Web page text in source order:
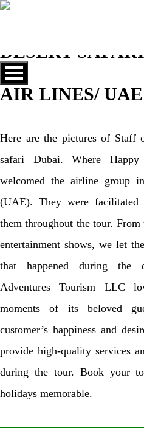
DESERT
AIR LINES/ UAE
Here are the pictures of Staff
safari Dubai. Where
welcomed the airline group
(UAE). They were
them throughout the tour.
entertainment shows, we let
that happened during the
Adventures Tourism LLC
moments of its beloved
customer’s happiness and
provide high-quality services
during the tour. Book your
holidays memorable.